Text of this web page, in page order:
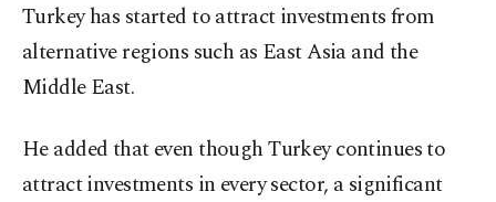
Turkey has started to attract investments from
alternative regions such as East Asia and the
Middle East.
He added that even though Turkey continues to
attract investments in every sector, a significant